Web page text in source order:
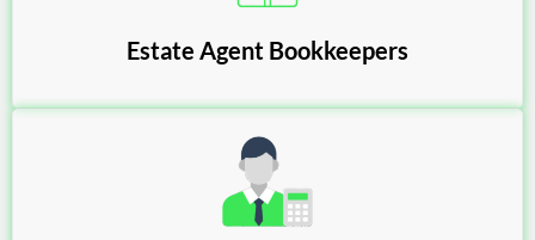
Estate Agent Bookkeepers